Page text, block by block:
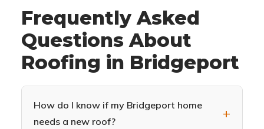
Frequently Asked
Questions About
Roofing in Bridgeport
How do I know if my Bridgeport home
needs a new roof?